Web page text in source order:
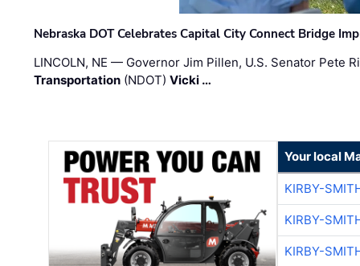
Nebraska DOT Celebrates Capital City Connect Bridge
LINCOLN, NE — Governor Jim Pillen, U.S. Senator Pete
Transportation (NDOT)Vicki …
Your local
KIRBY-
KIRBY-
KIRBY-